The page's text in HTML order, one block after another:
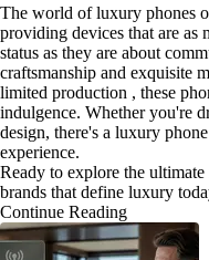
The world of luxury phones
providing devices that are as
status as they are about
craftsmanship and exquisite
limited production , these
indulgence. Whether you're
design, there's a luxury
experience.
Ready to explore the
brands that define luxury
Continue Reading